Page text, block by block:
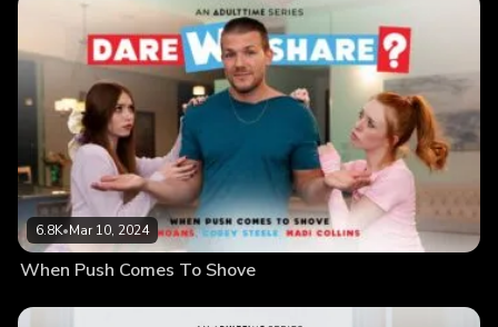
6.8K•Mar 10, 2024
When Push Comes To Shove